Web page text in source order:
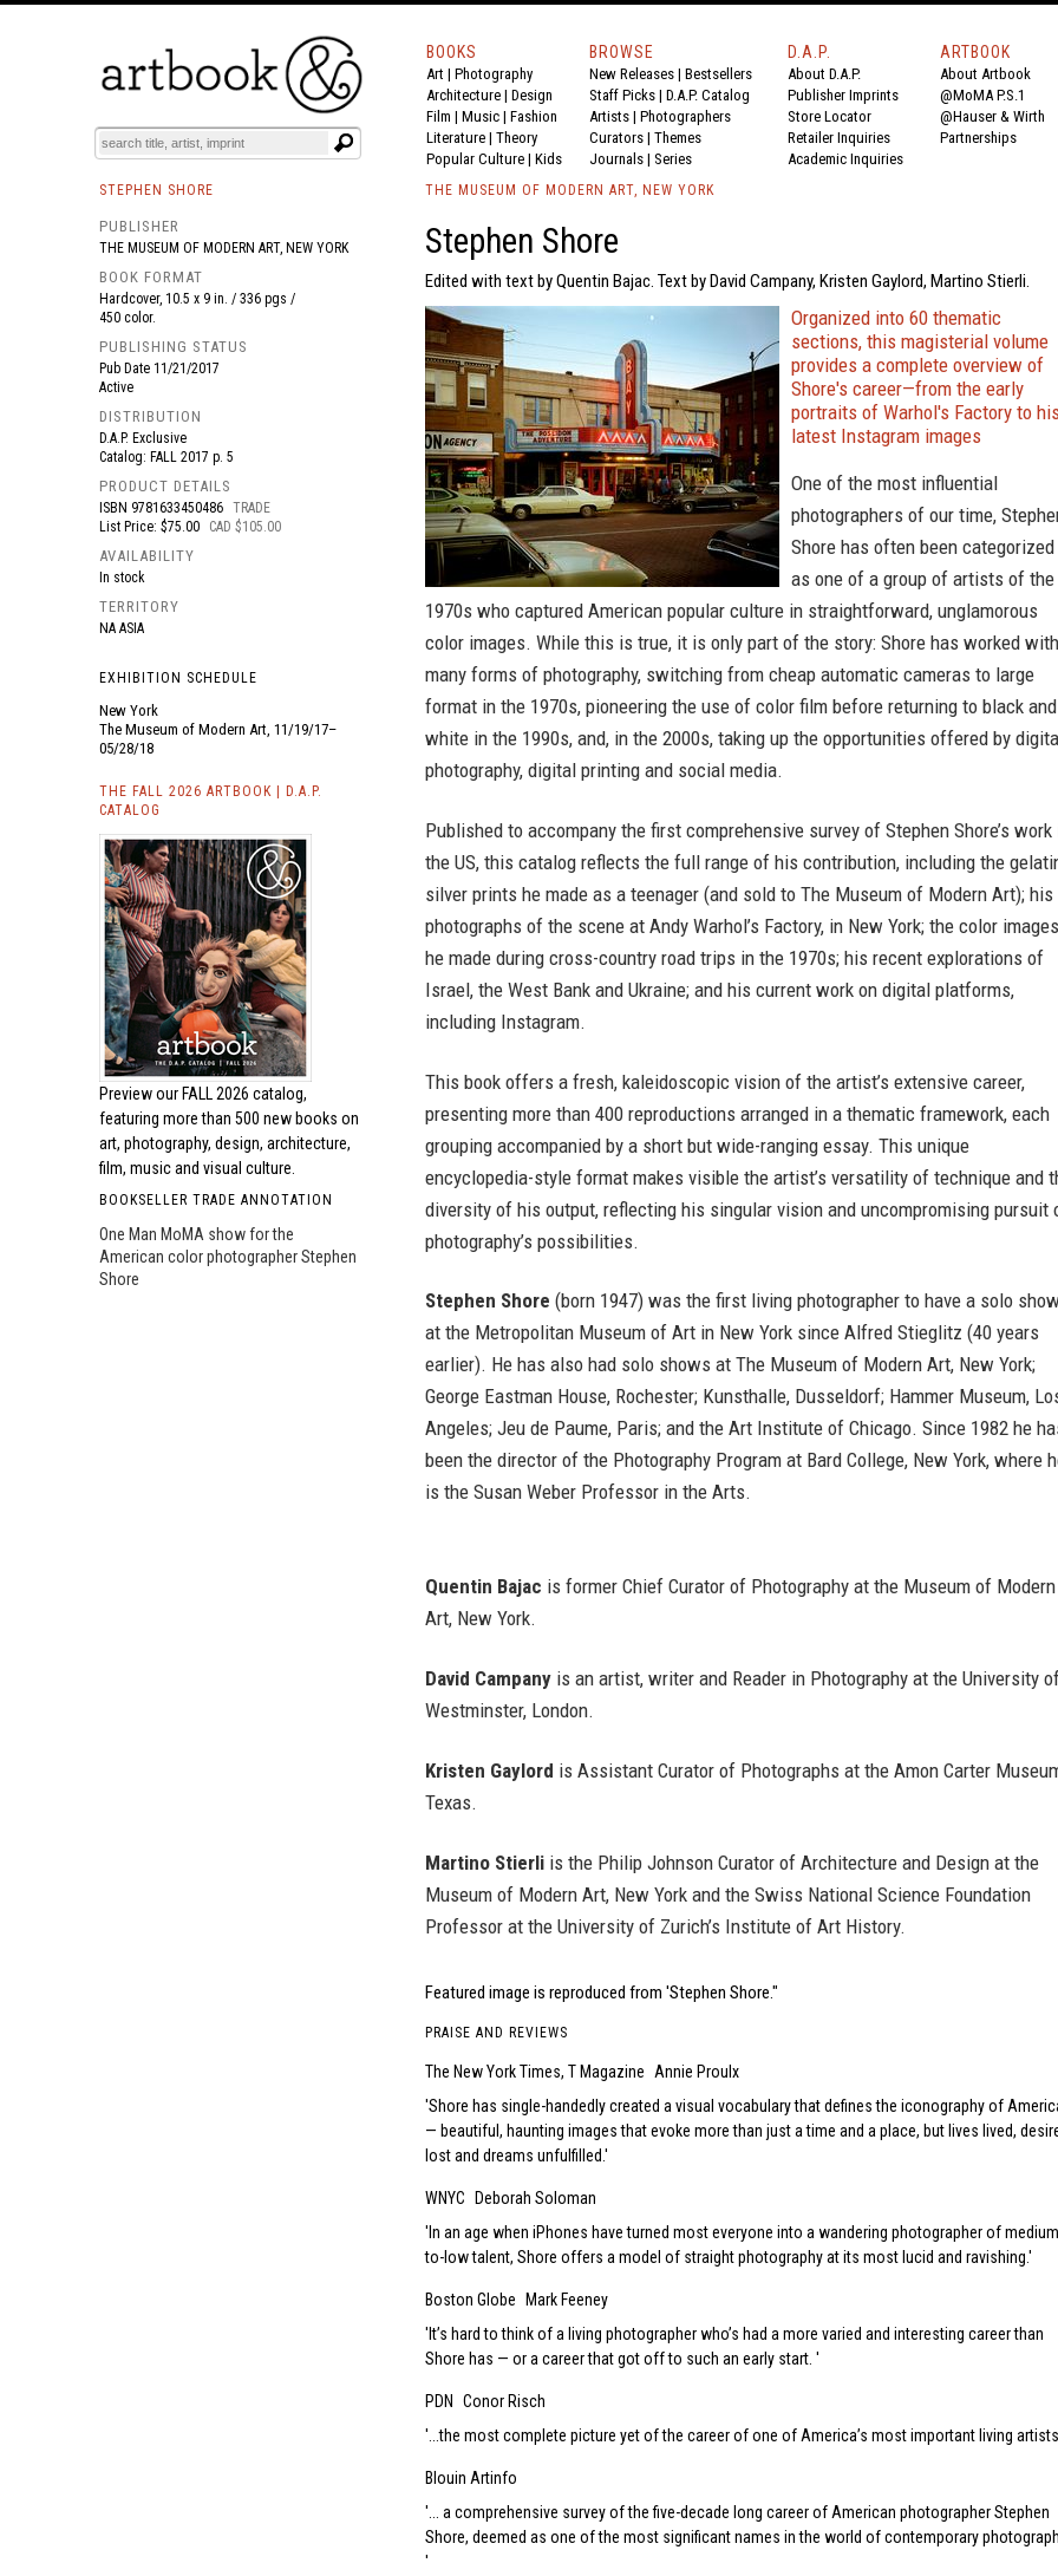
BOOKS EVENTS AND FEATURES
BOOKS
Art | Photography
Architecture | Design
Film | Music | Fashion
Literature | Theory
Popular Culture | Kids
BROWSE
New Releases | Bestsellers
Staff Picks | D.A.P. Catalog
Artists | Photographers
Curators | Themes
Journals | Series
D.A.P.
About D.A.P.
Publisher Imprints
Store Locator
Retailer Inquiries
Academic Inquiries
ARTBOOK
About Artbook
@MoMA P.S.1
@Hauser & Wirth
Partnerships
STEPHEN SHORE
PUBLISHER
THE MUSEUM OF MODERN ART, NEW YORK
BOOK FORMAT
Hardcover, 10.5 x 9 in. / 336 pgs /
450 color.
PUBLISHING STATUS
Pub Date 11/21/2017
Active
DISTRIBUTION
D.A.P. Exclusive
Catalog: FALL 2017 p. 5
PRODUCT DETAILS
ISBN 9781633450486 TRADE
List Price: $75.00
CAD $105.00
AVAILABILITY
In stock
TERRITORY
NA ASIA
EXHIBITION SCHEDULE
New York
The Museum of Modern Art, 11/19/17–
05/28/18
THE FALL 2026 ARTBOOK | D.A.P.
CATALOG
Preview our FALL 2026 catalog,
featuring more than 500 new books on
art, photography, design, architecture,
film, music and visual culture.
BOOKSELLER TRADE ANNOTATION
One Man MoMA show for the
American color photographer Stephen
Shore
THE MUSEUM OF MODERN ART, NEW YORK
Stephen Shore
Edited with text by Quentin Bajac. Text by David Campany, Kristen Gaylord, Martino Stierli.
Organized into 60 thematic
sections, this magisterial volume
provides a complete overview of
Shore's career—from the early
portraits of Warhol's Factory to his
latest Instagram images
One of the most influential
photographers of our time,
Shore has often been categorized
as one of a group of artists of the
1970s who captured American popular culture in straightforward, unglamorous
color images. While this is true, it is only part of the story: Shore has worked with
many forms of photography, switching from cheap automatic cameras to large
format in the 1970s, pioneering the use of color film before returning to black and
white in the 1990s, and, in the 2000s, taking up the opportunities offered by
photography, digital printing and social media.
Published to accompany the first comprehensive survey of Stephen Shore’s work
the US, this catalog reflects the full range of his contribution, including the
silver prints he made as a teenager (and sold to The Museum of Modern Art); his
photographs of the scene at Andy Warhol’s Factory, in New York; the color images
he made during cross-country road trips in the 1970s; his recent explorations of
Israel, the West Bank and Ukraine; and his current work on digital platforms,
including Instagram.
This book offers a fresh, kaleidoscopic vision of the artist’s extensive career,
presenting more than 400 reproductions arranged in a thematic framework, each
grouping accompanied by a short but wide-ranging essay. This unique
encyclopedia-style format makes visible the artist’s versatility of technique and
diversity of his output, reflecting his singular vision and uncompromising pursuit
photography’s possibilities.
Stephen Shore (born 1947) was the first living photographer to have a solo show
at the Metropolitan Museum of Art in New York since Alfred Stieglitz (40 years
earlier). He has also had solo shows at The Museum of Modern Art, New York;
George Eastman House, Rochester; Kunsthalle, Dusseldorf; Hammer Museum,
Angeles; Jeu de Paume, Paris; and the Art Institute of Chicago. Since 1982 he
been the director of the Photography Program at Bard College, New York, where
is the Susan Weber Professor in the Arts.
Quentin Bajac is former Chief Curator of Photography at the Museum of Modern
Art, New York.
David Campany is an artist, writer and Reader in Photography at the University
Westminster, London.
Kristen Gaylord is Assistant Curator of Photographs at the Amon Carter
Texas.
Martino Stierli is the Philip Johnson Curator of Architecture and Design at the
Museum of Modern Art, New York and the Swiss National Science Foundation
Professor at the University of Zurich’s Institute of Art History.
Featured image is reproduced from 'Stephen Shore."
PRAISE AND REVIEWS
The New York Times, T Magazine Annie Proulx
Shore has single-handedly created a visual vocabulary that defines the iconography of
— beautiful, haunting images that evoke more than just a time and a place, but lives lived,
lost and dreams unfulfilled.
WNYC
Deborah Soloman
In an age when iPhones have turned most everyone into a wandering photographer of
to-low talent, Shore offers a model of straight photography at its most lucid and ravishing.
Boston Globe
Mark Feeney
It’s hard to think of a living photographer who’s had a more varied and interesting career than
Shore has — or a career that got off to such an early start.
PDN
Conor Risch
...the most complete picture yet of the career of one of America’s most important living
Blouin Artinfo
... a comprehensive survey of the five-decade long career of American photographer Stephen
Shore, deemed as one of the most significant names in the world of contemporary